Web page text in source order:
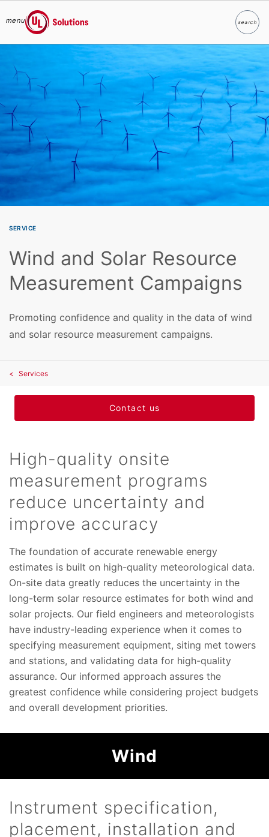
Skip to main content
menu
UL Solutions
searchSearch
SERVICE
Wind and Solar Resource
Measurement Campaigns
Promoting confidence and quality in the data of wind
and solar resource measurement campaigns.
Services
Contact us
High-quality onsite
measurement programs
reduce uncertainty and
improve accuracy
The foundation of accurate renewable energy
estimates is built on high-quality meteorological data.
On-site data greatly reduces the uncertainty in the
long-term solar resource estimates for both wind and
solar projects. Our field engineers and meteorologists
have industry-leading experience when it comes to
specifying measurement equipment, siting met towers
and stations, and validating data for high-quality
assurance. Our informed approach assures the
greatest confidence while considering project budgets
and overall development priorities.
Wind
Instrument specification,
placement, installation and